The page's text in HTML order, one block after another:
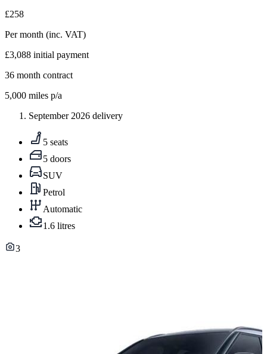
£258
Per month (inc. VAT)
£3,088 initial payment
36 month contract
5,000 miles p/a
September 2026 delivery
5 seats
5 doors
SUV
Petrol
Automatic
1.6 litres
3